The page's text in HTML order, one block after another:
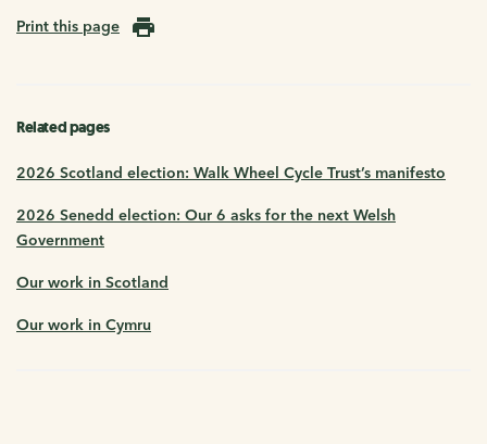
Print this page
Related pages
2026 Scotland election: Walk Wheel Cycle Trust’s manifesto
2026 Senedd election: Our 6 asks for the next Welsh
Government
Our work in Scotland
Our work in Cymru